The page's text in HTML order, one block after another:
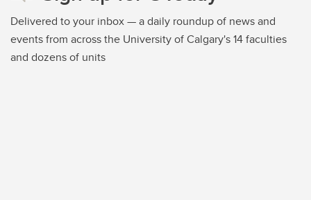
Delivered to your inbox — a daily roundup of news and
events from across the University of Calgary's 14 faculties
and dozens of units